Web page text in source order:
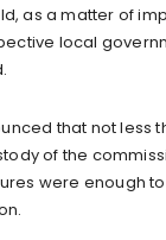
as a matter of
local
that not less
of the
were enough